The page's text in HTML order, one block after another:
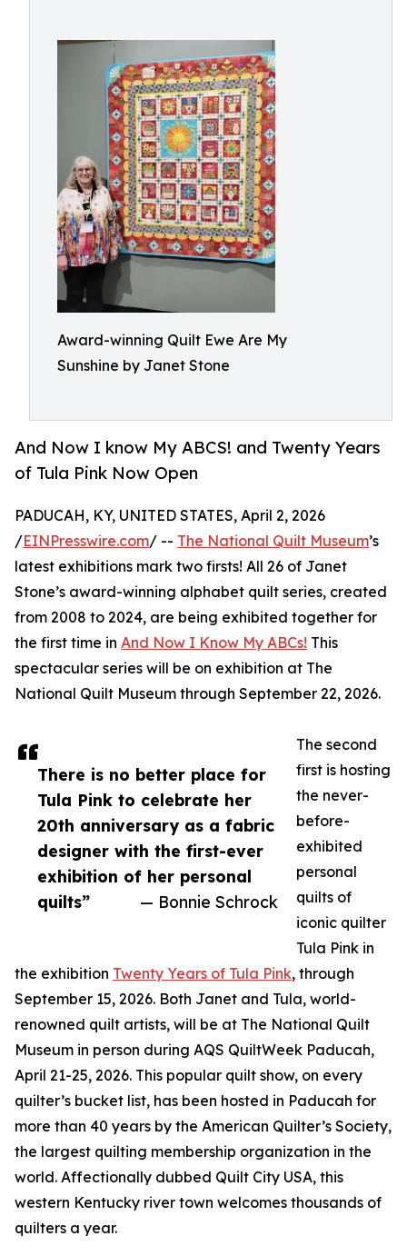
Award-winning Quilt Ewe Are My
Sunshine by Janet Stone
And Now I know My ABCS! and Twenty Years
of Tula Pink Now Open
There is no better place for
Tula Pink to celebrate her
20th anniversary as a fabric
designer with the first-ever
exhibition of her personal
quilts”
— Bonnie Schrock
PADUCAH, KY, UNITED STATES, April 2, 2026
/EINPresswire.com/ -- The National Quilt Museum’s
latest exhibitions mark two firsts! All 26 of Janet
Stone’s award-winning alphabet quilt series, created
from 2008 to 2024, are being exhibited together for
the first time in And Now I Know My ABCs! This
spectacular series will be on exhibition at The
National Quilt Museum through September 22, 2026.
The second
first is hosting
the never-
before-
exhibited
personal
quilts of
iconic quilter
Tula Pink in
the exhibition Twenty Years of Tula Pink, through
September 15, 2026. Both Janet and Tula, world-
renowned quilt artists, will be at The National Quilt
Museum in person during AQS QuiltWeek Paducah,
April 21-25, 2026. This popular quilt show, on every
quilter’s bucket list, has been hosted in Paducah for
more than 40 years by the American Quilter’s Society,
the largest quilting membership organization in the
world. Affectionally dubbed Quilt City USA, this
western Kentucky river town welcomes thousands of
quilters a year.